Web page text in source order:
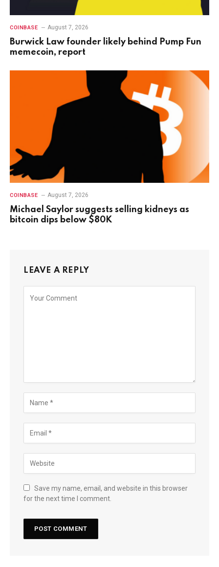
COINBASE August 7, 2026
Burwick Law founder likely behind Pump Fun
memecoin, report
COINBASE August 7, 2026
Michael Saylor suggests selling kidneys as
bitcoin dips below $80K
LEAVE A REPLY
Save my name, email, and website in this browser
for the next time I comment.